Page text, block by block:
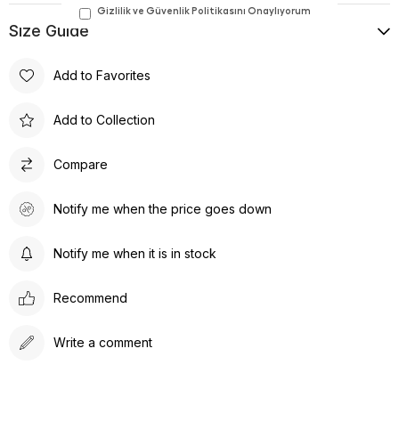
Sıze Guıde
Add to Favorites
Add to Collection
Compare
Notify me when the price goes down
Notify me when it is in stock
Recommend
Write a comment